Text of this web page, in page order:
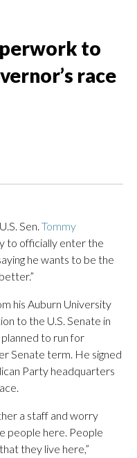
to
race
Sen. Tommy
to officially enter the
he wants to be the
his Auburn University
to the U.S. Senate in
to run for
Senate term. He signed
Party headquarters
a staff and worry
people here. People
they live here,”